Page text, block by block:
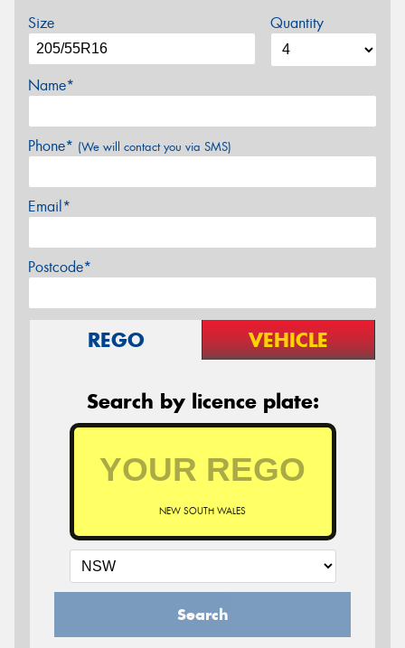
Size Quantity
Name*
Phone* (We will contact you via SMS)
Email*
Postcode*
REGO VEHICLE
Search by licence plate:
NEW SOUTH WALES
Search